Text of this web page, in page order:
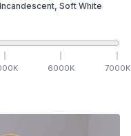
Soft White
K 6000K 7000K